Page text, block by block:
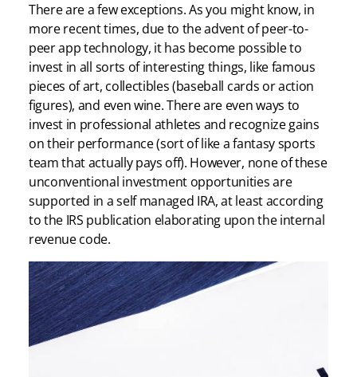
There are a few exceptions. As you might know, in
more recent times, due to the advent of peer-to-
peer app technology, it has become possible to
invest in all sorts of interesting things, like famous
pieces of art, collectibles (baseball cards or action
figures), and even wine. There are even ways to
invest in professional athletes and recognize gains
on their performance (sort of like a fantasy sports
team that actually pays off). However, none of these
unconventional investment opportunities are
supported in a self managed IRA, at least according
to the IRS publication elaborating upon the internal
revenue code.